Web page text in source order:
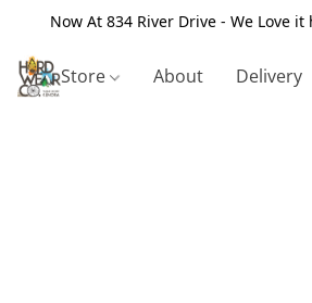
Now At 834 River Drive - We Love
Store About Delivery